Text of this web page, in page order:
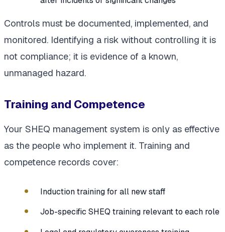
Controls must be documented, implemented, and
monitored. Identifying a risk without controlling it is
not compliance; it is evidence of a known,
unmanaged hazard.
Training and Competence
Your SHEQ management system is only as effective
as the people who implement it. Training and
competence records cover:
Induction training for all new staff
Job-specific SHEQ training relevant to each role